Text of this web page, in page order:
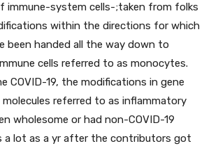
immune-system cells-;taken from folks
within the directions for which
been handed all the way down to
cells referred to as monocytes.
19, the modifications in gene
referred to as inflammatory
wholesome or had non-COVID-19
a lot as a yr after the contributors got